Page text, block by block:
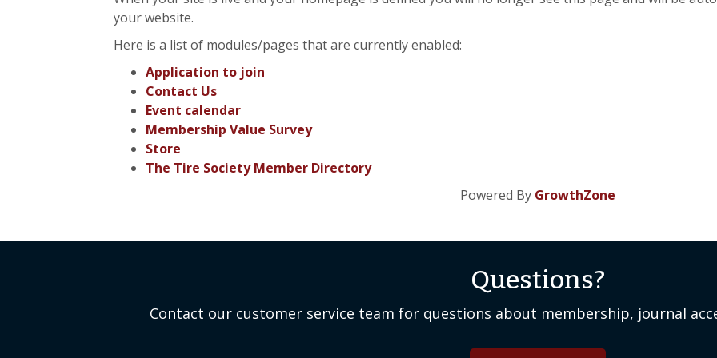
your website.
Here is a list of modules/pages that are currently enabled:
Application to join
Contact Us
Event calendar
Membership Value Survey
Store
The Tire Society Member Directory
Powered By GrowthZone
Questions?
Contact our customer service team for questions about membership, journal